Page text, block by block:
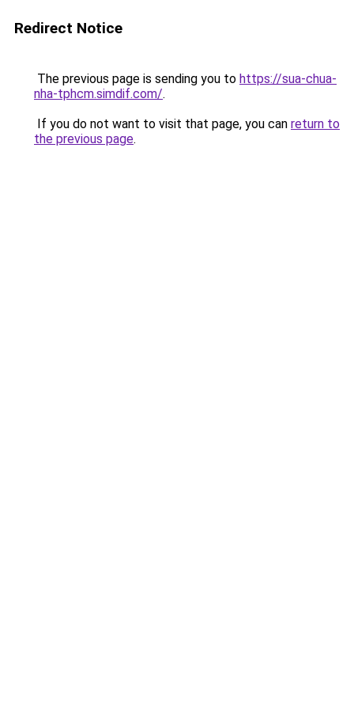
Redirect Notice
The previous page is sending you to https://sua-chua-
nha-tphcm.simdif.com/.
If you do not want to visit that page, you can return to
the previous page.